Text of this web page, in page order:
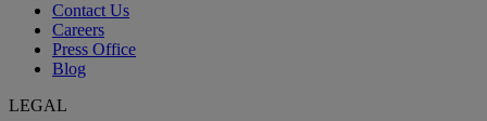
Contact Us
Careers
Press Office
Blog
LEGAL